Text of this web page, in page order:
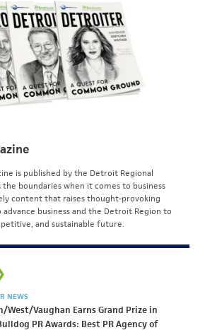
is published by the Detroit Regional
the boundaries when it comes to business
content that raises thought-provoking
business and the Detroit Region to
and sustainable future.
NEWS
West/Vaughan Earns Grand Prize in
PR Awards: Best PR Agency of